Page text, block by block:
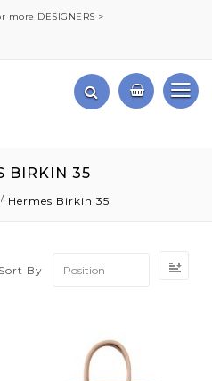
more DESIGNERS >
BIRKIN 35
Hermes Birkin 35
Sort By